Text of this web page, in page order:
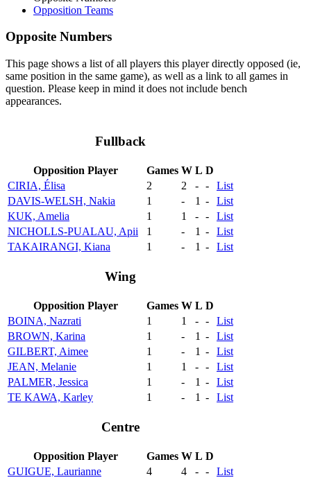
Opposition Teams
Opposite Numbers
This page shows a list of all players this player directly opposed (ie,
same position in the same game), as well as a link to all games in
question. Please keep in mind it does not include bench
appearances.
Fullback
Opposition Player Games W L D
CIRIA, Élisa
2 2 - -
List
DAVIS-WELSH, Nakia
1 - 1 -
List
KUK, Amelia
1 1 - -
List
NICHOLLS-PUALAU, Apii
1 - 1 -
List
TAKAIRANGI, Kiana
1 - 1 - List
Wing
Opposition Player Games W L D
BOINA, Nazrati
1 1 - -
List
BROWN, Karina
1 - 1 -
List
GILBERT, Aimee
1 - 1 -
List
JEAN, Melanie
1 1 - -
List
PALMER, Jessica
1 - 1 -
List
TE KAWA, Karley
1 - 1 - List
Centre
Opposition Player Games W L D
GUIGUE, Laurianne
4 4 - -
List